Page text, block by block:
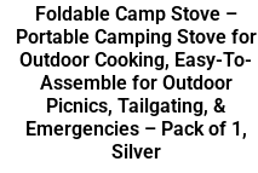
Foldable Camp Stove –
Portable Camping Stove for
Outdoor Cooking, Easy-To-
Assemble for Outdoor
Picnics, Tailgating, &
Emergencies – Pack of 1,
Silver